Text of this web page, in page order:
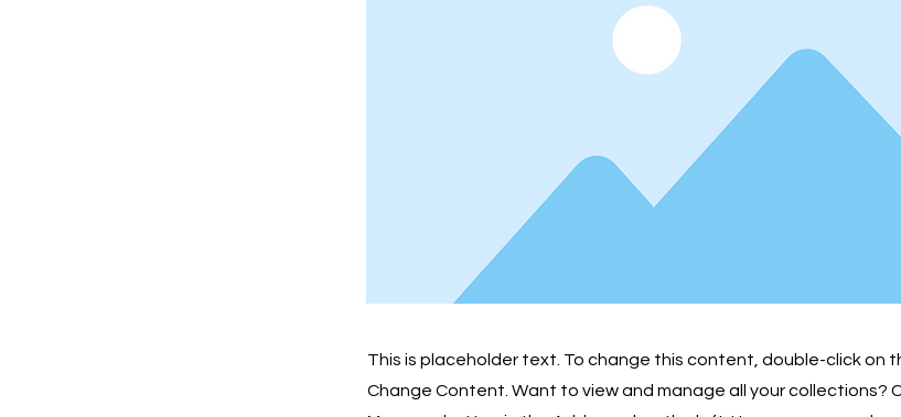
This is placeholder text. To change this content, double-click on
Change Content. Want to view and manage all your collections?